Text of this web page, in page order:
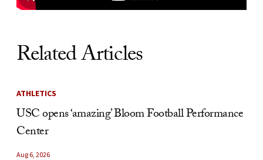
Related Articles
ATHLETICS
USC opens ‘amazing’ Bloom Football Performance
Center
Aug 6, 2026